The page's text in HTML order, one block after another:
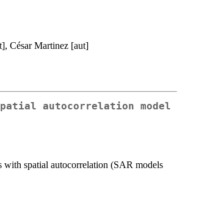
César Martinez [aut]
autocorrelation model
spatial autocorrelation (SAR models